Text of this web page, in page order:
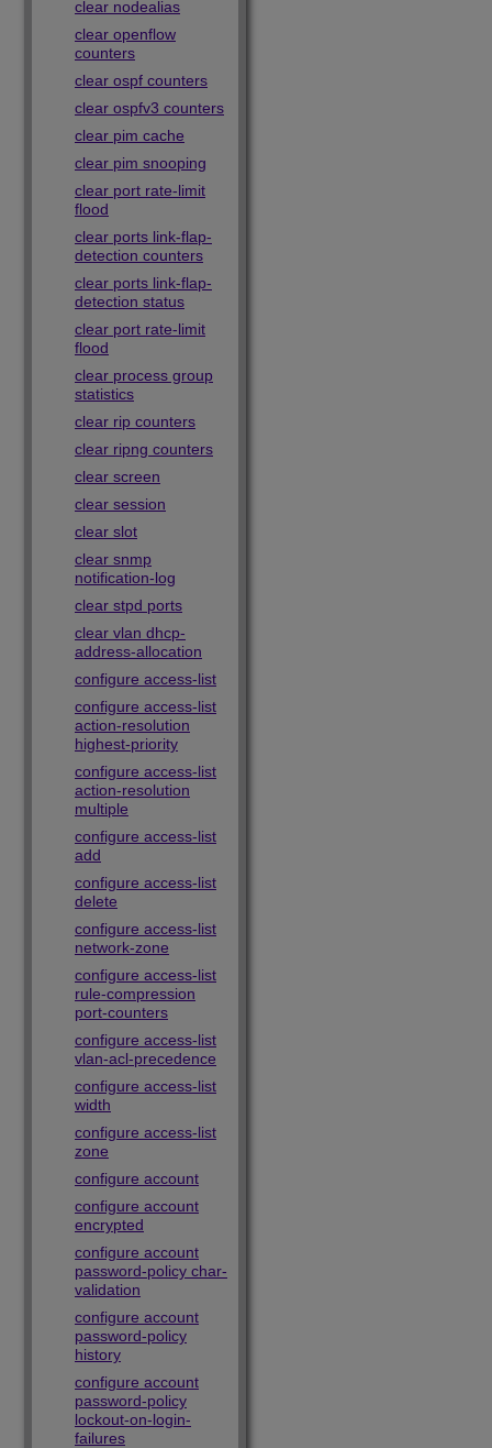
clear nodealias
clear openflow
counters
clear ospf counters
clear ospfv3 counters
clear pim cache
clear pim snooping
clear port rate-limit
flood
clear ports link-flap-
detection counters
clear ports link-flap-
detection status
clear port rate-limit
flood
clear process group
statistics
clear rip counters
clear ripng counters
clear screen
clear session
clear slot
clear snmp
notification-log
clear stpd ports
clear vlan dhcp-
address-allocation
configure access-list
configure access-list
action-resolution
highest-priority
configure access-list
action-resolution
multiple
configure access-list
add
configure access-list
delete
configure access-list
network-zone
configure access-list
rule-compression
port-counters
configure access-list
vlan-acl-precedence
configure access-list
width
configure access-list
zone
configure account
configure account
encrypted
configure account
password-policy char-
validation
configure account
password-policy
history
configure account
password-policy
lockout-on-login-
failures